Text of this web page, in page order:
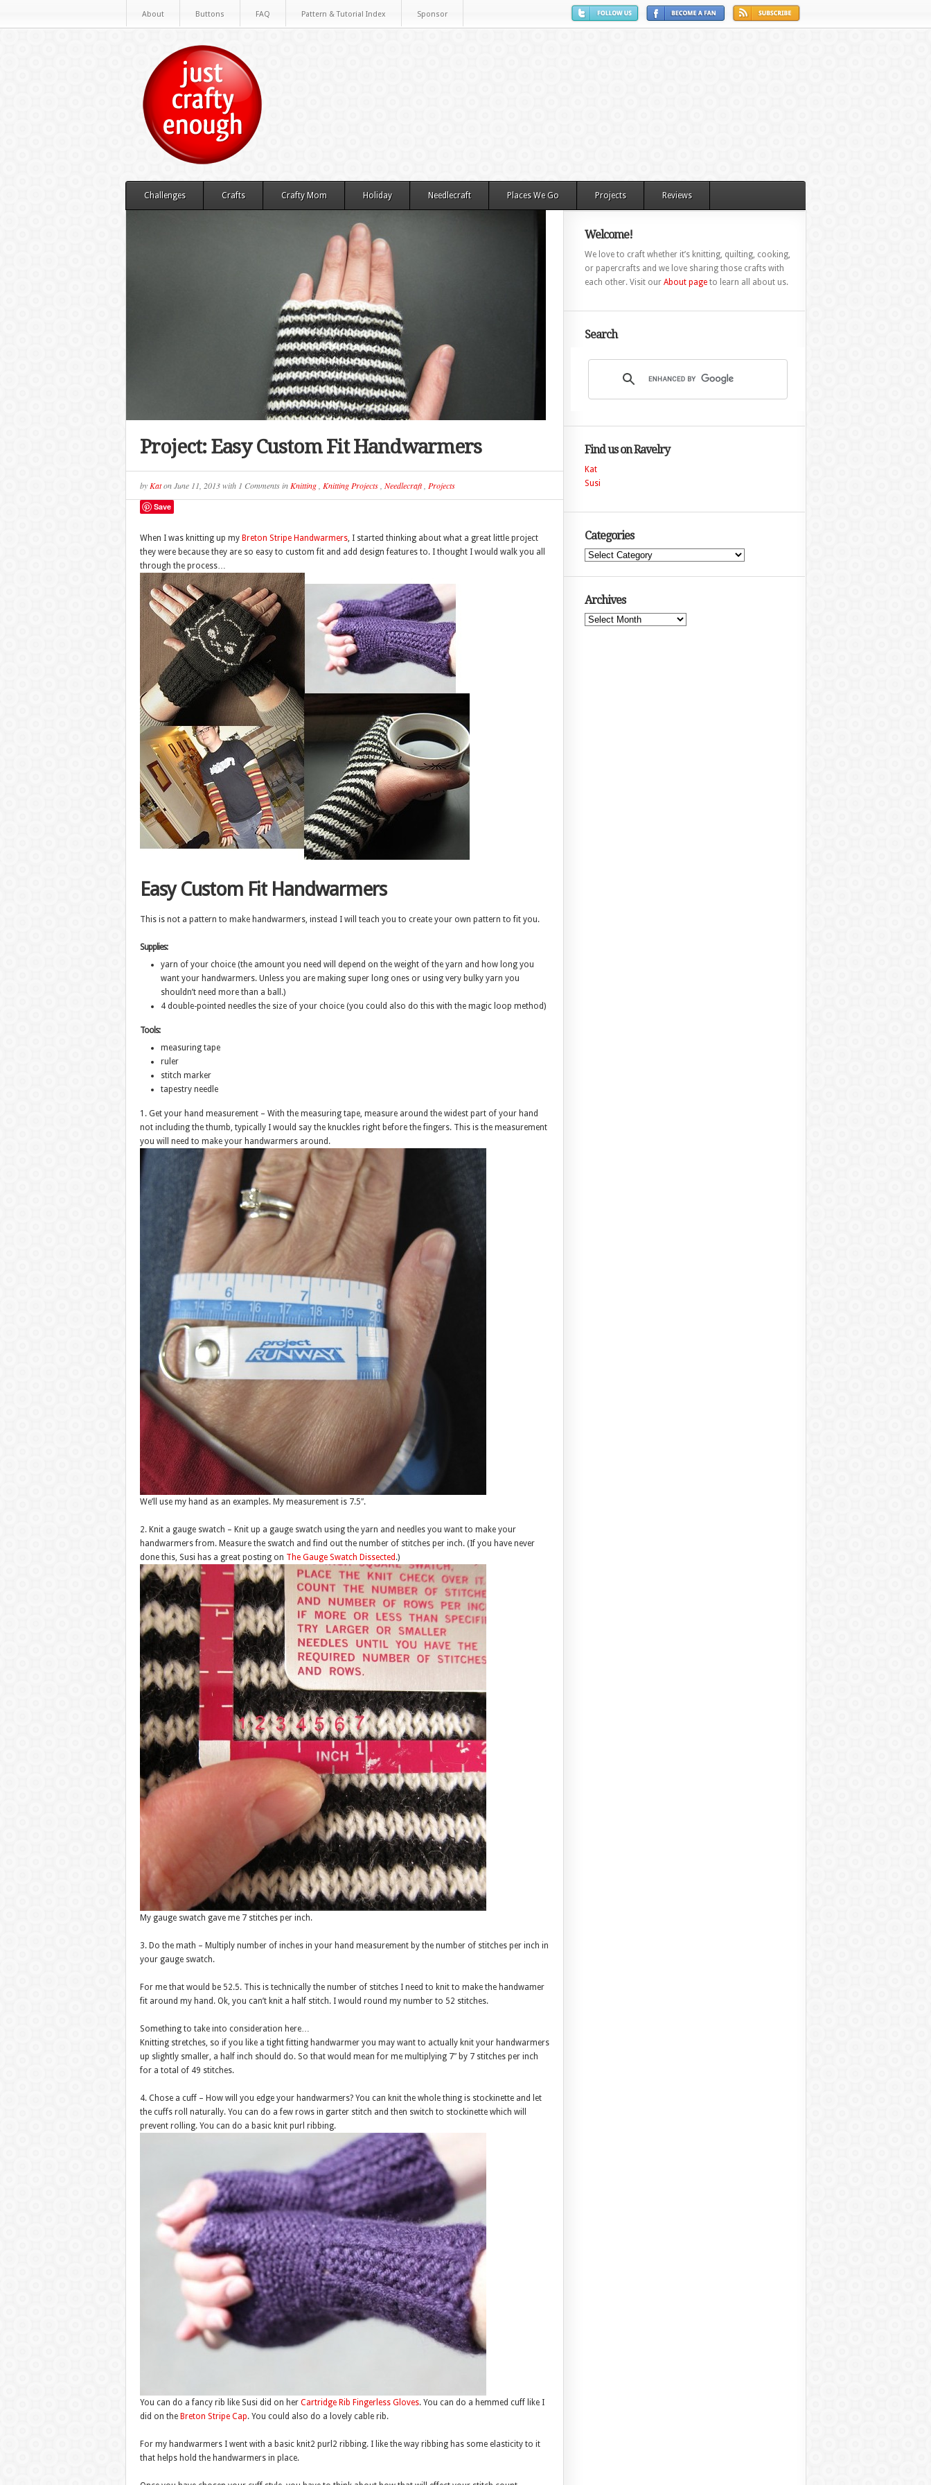
About Buttons FAQ Pattern & Tutorial Index Sponsor
Challenges Crafts Crafty Mom Holiday Needlecraft Places We Go Projects Reviews
Project: Easy Custom Fit Handwarmers
by KatonJune 11, 2013with 1 Commentsin Knitting, Knitting Projects, Needlecraft, Projects
Save
When I was knitting up my Breton Stripe Handwarmers, I started thinking about what a great little project
they were because they are so easy to custom fit and add design features to. I thought I would walk you all
through the process…
Easy Custom Fit Handwarmers
This is not a pattern to make handwarmers, instead I will teach you to create your own pattern to fit you.
Supplies:
yarn of your choice (the amount you need will depend on the weight of the yarn and how long you
want your handwarmers. Unless you are making super long ones or using very bulky yarn you
shouldn’t need more than a ball.)
4 double-pointed needles the size of your choice (you could also do this with the magic loop method)
Tools:
measuring tape
ruler
stitch marker
tapestry needle
1. Get your hand measurement – With the measuring tape, measure around the widest part of your hand
not including the thumb, typically I would say the knuckles right before the fingers. This is the measurement
you will need to make your handwarmers around.
We’ll use my hand as an examples. My measurement is 7.5″.
2. Knit a gauge swatch – Knit up a gauge swatch using the yarn and needles you want to make your
handwarmers from. Measure the swatch and find out the number of stitches per inch. (If you have never
done this, Susi has a great posting on The Gauge Swatch Dissected .)
My gauge swatch gave me 7 stitches per inch.
3. Do the math – Multiply number of inches in your hand measurement by the number of stitches per inch in
your gauge swatch.
For me that would be 52.5. This is technically the number of stitches I need to knit to make the handwamer
fit around my hand. Ok, you can’t knit a half stitch. I would round my number to 52 stitches.
Something to take into consideration here…
Knitting stretches, so if you like a tight fitting handwarmer you may want to actually knit your handwarmers
up slightly smaller, a half inch should do. So that would mean for me multiplying 7″ by 7 stitches per inch
for a total of 49 stitches.
4. Chose a cuff – How will you edge your handwarmers? You can knit the whole thing is stockinette and let
the cuffs roll naturally. You can do a few rows in garter stitch and then switch to stockinette which will
prevent rolling. You can do a basic knit purl ribbing.
You can do a fancy rib like Susi did on her Cartridge Rib Fingerless Gloves. You can do a hemmed cuff like I
did on the Breton Stripe Cap. You could also do a lovely cable rib.
For my handwarmers I went with a basic knit2 purl2 ribbing. I like the way ribbing has some elasticity to it
that helps hold the handwarmers in place.
Welcome!
We love to craft whether it’s knitting, quilting, cooking,
or papercrafts and we love sharing those crafts with
each other. Visit our About pageto learn all about us.
Search
Find us on Ravelry
Kat
Susi
Categories
Categories
Archives
Archives